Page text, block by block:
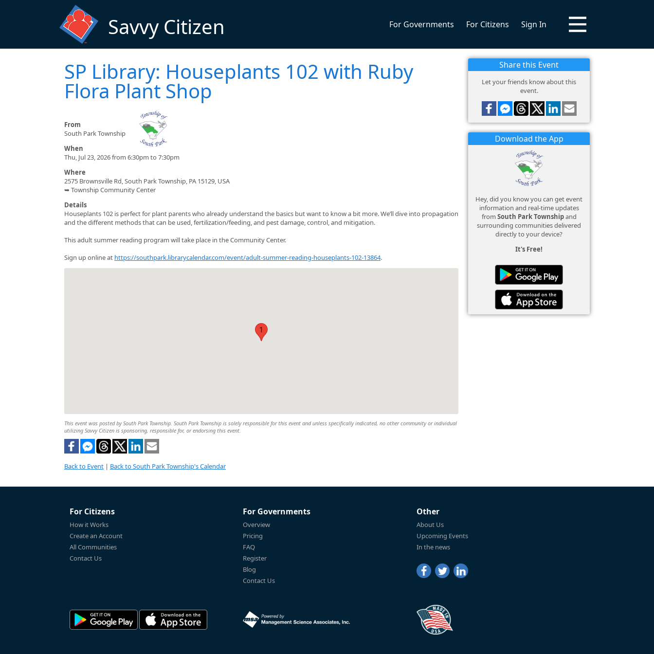
Savvy Citizen For Governments For Citizens Sign In
SP Library: Houseplants 102 with Ruby
Flora Plant Shop
From
South Park Township
When
Thu, Jul 23, 2026 from 6:30pm to 7:30pm
Where
2575 Brownsville Rd, South Park Township, PA 15129, USA
➥ Township Community Center
Details
Houseplants 102 is perfect for plant parents who already understand the basics but want to know a bit more. We’ll dive into propagation
and the different methods that can be used, fertilization/feeding, and pest damage, control, and mitigation.
This adult summer reading program will take place in the Community Center.
Sign up online at https://southpark.librarycalendar.com/event/adult-summer-reading-houseplants-102-13864.
1
This event was posted by South Park Township. South Park Township is solely responsible for this event and unless specifically indicated, no other community or individual
utilizing Savvy Citizen is sponsoring, responsible for, or endorsing this event.
Back to Event | Back to South Park Township's Calendar
Share this Event
Let your friends know about this
event.
Download the App
Hey, did you know you can get event
information and real-time updates
from South Park Townshipand
surrounding communities delivered
directly to your device?
It's Free!
For Citizens
How it Works
Create an Account
All Communities
Contact Us
For Governments
Overview
Pricing
FAQ
Register
Blog
Contact Us
Other
About Us
Upcoming Events
In the news